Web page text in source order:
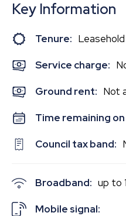
Key Information
Tenure: Leasehold
Service charge:
Ground rent: Not
Time remaining
Council tax band:
Broadband: up to
Mobile signal: